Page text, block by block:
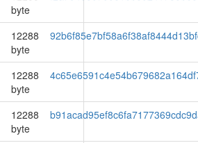
byte
12288
byte
12288
byte
12288
byte